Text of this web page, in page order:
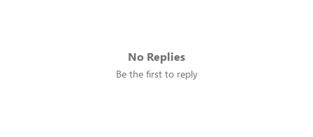
No Replies
Be the first to reply